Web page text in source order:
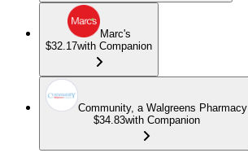
Marc's
$32.17with Companion
Community, a Walgreens Pharmacy
$34.83with Companion